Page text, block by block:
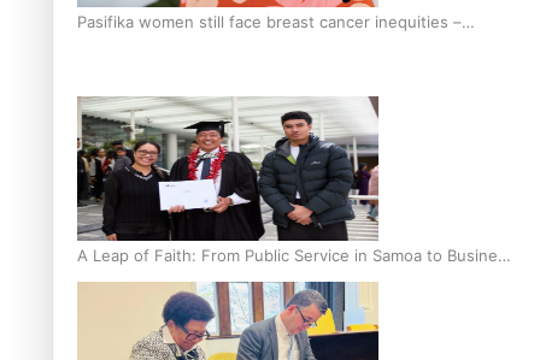
Pasifika women still face breast cancer inequities –
A Leap of Faith: From Public Service in Samoa to Business
Graduate at Unitec